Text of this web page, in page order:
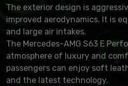
The exterior design is
improved aerodynamics. It is
and large air intakes.
The Mercedes-AMG S63 E
atmosphere of luxury and
passengers can enjoy soft
and the latest technology.